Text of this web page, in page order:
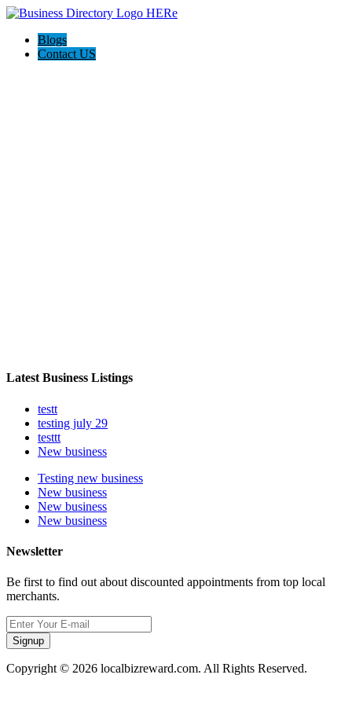
Blogs
Contact US
Latest Business Listings
testt
testing july 29
testtt
New business
Testing new business
New business
New business
New business
Newsletter
Be first to find out about discounted appointments from top local
merchants.
Signup
Copyright © 2026 localbizreward.com. All Rights Reserved.